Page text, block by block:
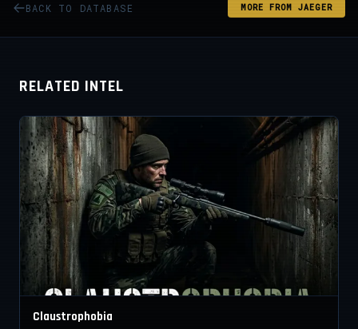
BACK TO DATABASE MORE FROM JAEGER
RELATED INTEL
Claustrophobia